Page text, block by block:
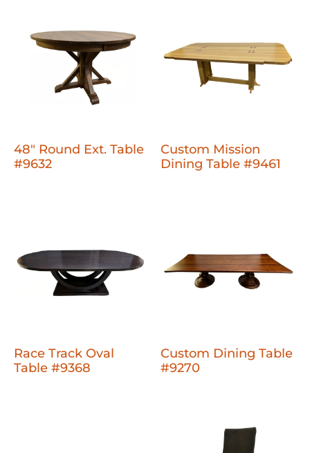
48" Round Ext. Table
#9632
Custom Mission
Dining Table #9461
Race Track Oval
Table #9368
Custom Dining Table
#9270